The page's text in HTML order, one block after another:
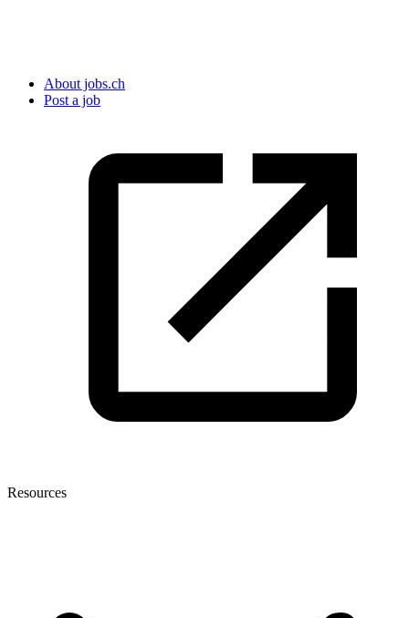
About jobs.ch
Post a job
Resources